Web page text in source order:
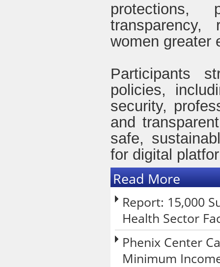
protections,
women greater
Participants
policies,
security,
and
safe,
for digital
Read More
Report: 15,000
Health Sector
Phenix Center
Minimum